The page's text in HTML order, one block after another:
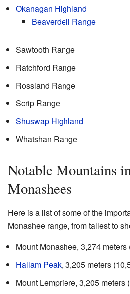
Okanagan Highland
Beaverdell Range
Sawtooth Range
Ratchford Range
Rossland Range
Scrip Range
Shuswap Highland
Whatshan Range
Notable Mountains
Monashees
Here is a list of some of the
Monashee range, from tallest to
Mount Monashee, 3,274 meters
Hallam Peak, 3,205 meters
Mount Lempriere, 3,205 meters